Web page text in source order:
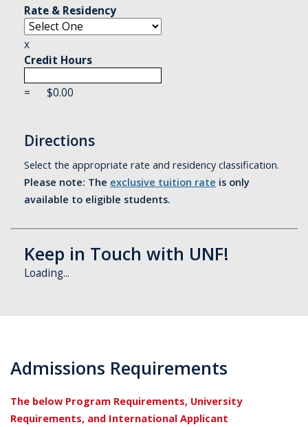
Rate & Residency
x
Credit Hours
= $0.00
Directions
Select the appropriate rate and residency classification.
Please note: The exclusive tuition rate is only
available to eligible students.
Keep in Touch with UNF!
Loading...
Admissions Requirements
The below Program Requirements, University
Requirements, and International Applicant